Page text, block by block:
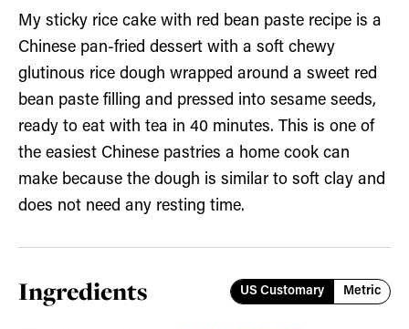
My sticky rice cake with red bean paste recipe is a
Chinese pan-fried dessert with a soft chewy
glutinous rice dough wrapped around a sweet red
bean paste filling and pressed into sesame seeds,
ready to eat with tea in 40 minutes. This is one of
the easiest Chinese pastries a home cook can
make because the dough is similar to soft clay and
does not need any resting time.
Ingredients US Customary Metric